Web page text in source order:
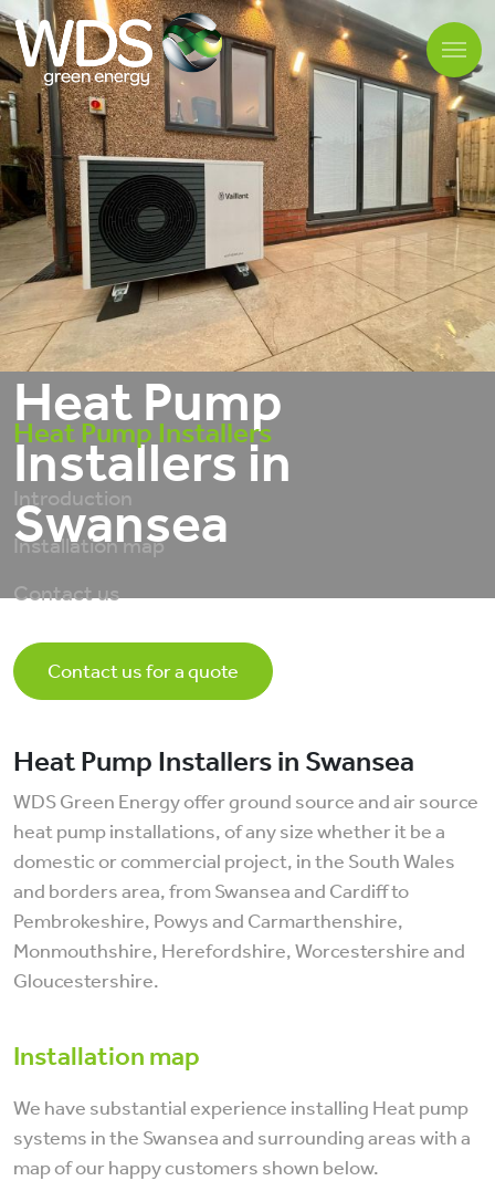
Heat Pump
Installers in
Swansea
Heat Pump Installers
Introduction
Installation map
Contact us
Contact us for a quote
Heat Pump Installers in Swansea
WDS Green Energy offer ground source and air source
heat pump installations, of any size whether it be a
domestic or commercial project, in the South Wales
and borders area, from Swansea and Cardiff to
Pembrokeshire, Powys and Carmarthenshire,
Monmouthshire, Herefordshire, Worcestershire and
Gloucestershire.
Installation map
We have substantial experience installing Heat pump
systems in the Swansea and surrounding areas with a
map of our happy customers shown below.